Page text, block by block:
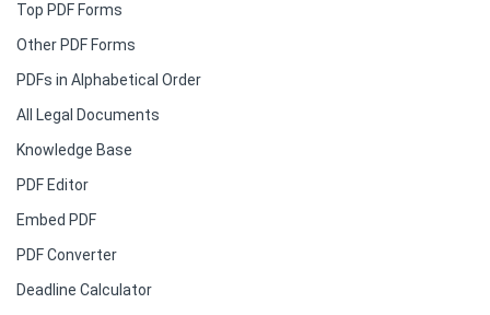
Top PDF Forms
Other PDF Forms
PDFs in Alphabetical Order
All Legal Documents
Knowledge Base
PDF Editor
Embed PDF
PDF Converter
Deadline Calculator